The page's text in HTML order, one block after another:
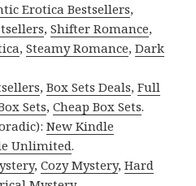
Erotica Bestsellers,
,Shifter Romance,
,Steamy Romance,Dark
,Box Sets Deals,Full
Sets,Cheap Box Sets.
New Kindle
Unlimited.
,Cozy Mystery,Hard